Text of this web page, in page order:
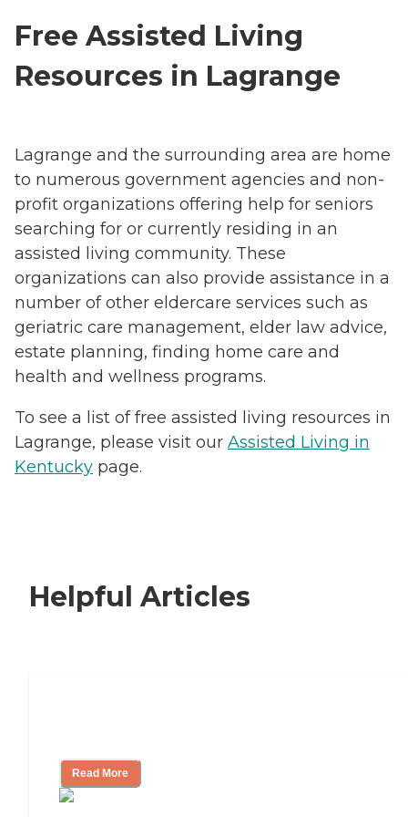
Free Assisted Living
Resources in Lagrange
Lagrange and the surrounding area are home
to numerous government agencies and non-
profit organizations offering help for seniors
searching for or currently residing in an
assisted living community. These
organizations can also provide assistance in a
number of other eldercare services such as
geriatric care management, elder law advice,
estate planning, finding home care and
health and wellness programs.
To see a list of free assisted living resources in
Lagrange, please visit our Assisted Living in
Kentucky page.
Helpful Articles
Read More